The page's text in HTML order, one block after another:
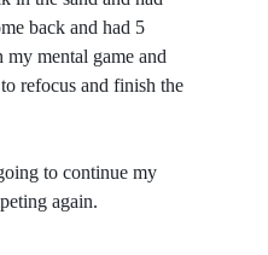
back and had 5
mental game and
refocus and finish the
to continue my
again.